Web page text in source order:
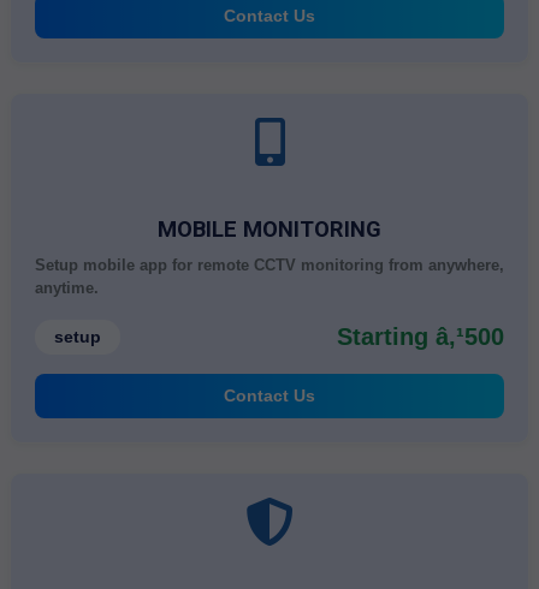
Contact Us
MOBILE MONITORING
Setup mobile app for remote CCTV monitoring from anywhere,
anytime.
setup Starting â‚¹500
Contact Us